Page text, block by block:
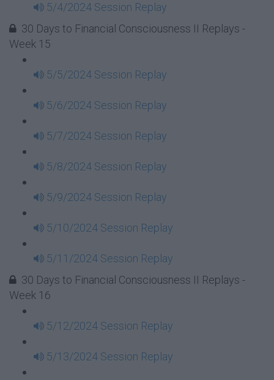
5/4/2024 Session Replay
30 Days to Financial Consciousness II Replays -
Week 15
5/5/2024 Session Replay
5/6/2024 Session Replay
5/7/2024 Session Replay
5/8/2024 Session Replay
5/9/2024 Session Replay
5/10/2024 Session Replay
5/11/2024 Session Replay
30 Days to Financial Consciousness II Replays -
Week 16
5/12/2024 Session Replay
5/13/2024 Session Replay